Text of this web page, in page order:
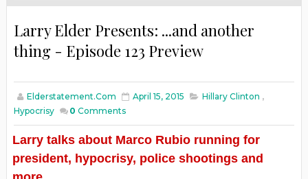
Larry Elder Presents: ...and another
thing - Episode 123 Preview
Elderstatement.com April 15, 2015 Hillary Clinton ,
Hypocrisy
0 Comments
Larry talks about Marco Rubio running for
president, hypocrisy, police shootings and